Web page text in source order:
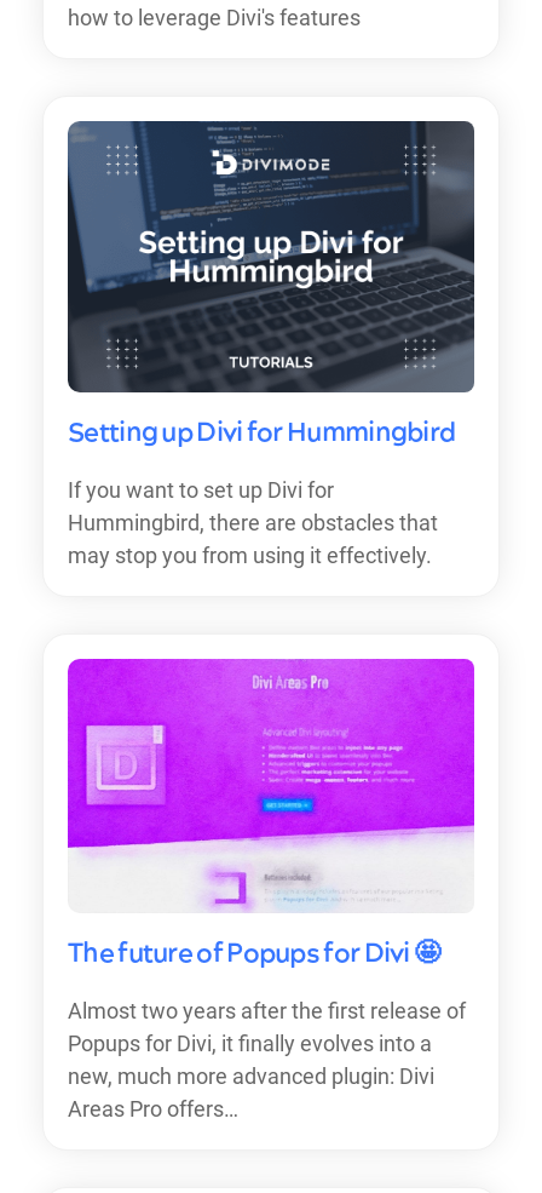
how to leverage Divi's features
Setting up Divi for Hummingbird
If you want to set up Divi for
Hummingbird, there are obstacles that
may stop you from using it effectively.
The future of Popups for Divi 🤩
Almost two years after the first release of
Popups for Divi, it finally evolves into a
new, much more advanced plugin: Divi
Areas Pro offers…